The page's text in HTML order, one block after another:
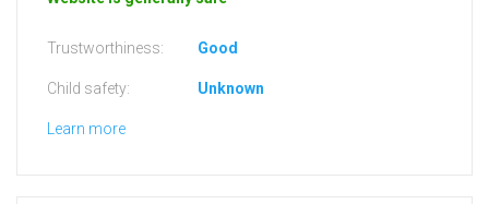
Trustworthiness: Good
Child safety: Unknown
Learn more